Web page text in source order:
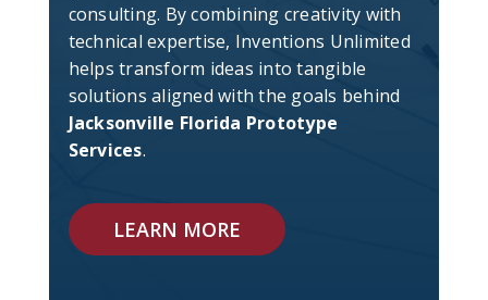
consulting. By combining creativity with
technical expertise, Inventions Unlimited
helps transform ideas into tangible
solutions aligned with the goals behind
Jacksonville Florida Prototype
Services.
LEARN MORE